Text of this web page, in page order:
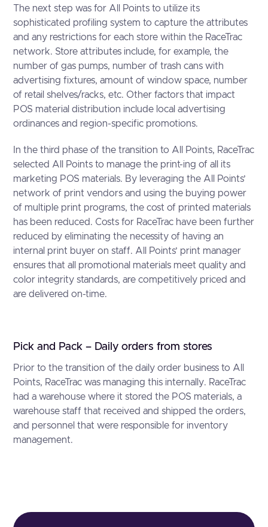
The next step was for All Points to utilize its
sophisticated profiling system to capture the attributes
and any restrictions for each store within the RaceTrac
network. Store attributes include, for example, the
number of gas pumps, number of trash cans with
advertising fixtures, amount of window space, number
of retail shelves/racks, etc. Other factors that impact
POS material distribution include local advertising
ordinances and region-specific promotions.
In the third phase of the transition to All Points, RaceTrac
selected All Points to manage the print-ing of all its
marketing POS materials. By leveraging the All Points’
network of print vendors and using the buying power
of multiple print programs, the cost of printed materials
has been reduced. Costs for RaceTrac have been further
reduced by eliminating the necessity of having an
internal print buyer on staff. All Points’ print manager
ensures that all promotional materials meet quality and
color integrity standards, are competitively priced and
are delivered on-time.
Pick and Pack – Daily orders from stores
Prior to the transition of the daily order business to All
Points, RaceTrac was managing this internally. RaceTrac
had a warehouse where it stored the POS materials, a
warehouse staff that received and shipped the orders,
and personnel that were responsible for inventory
management.